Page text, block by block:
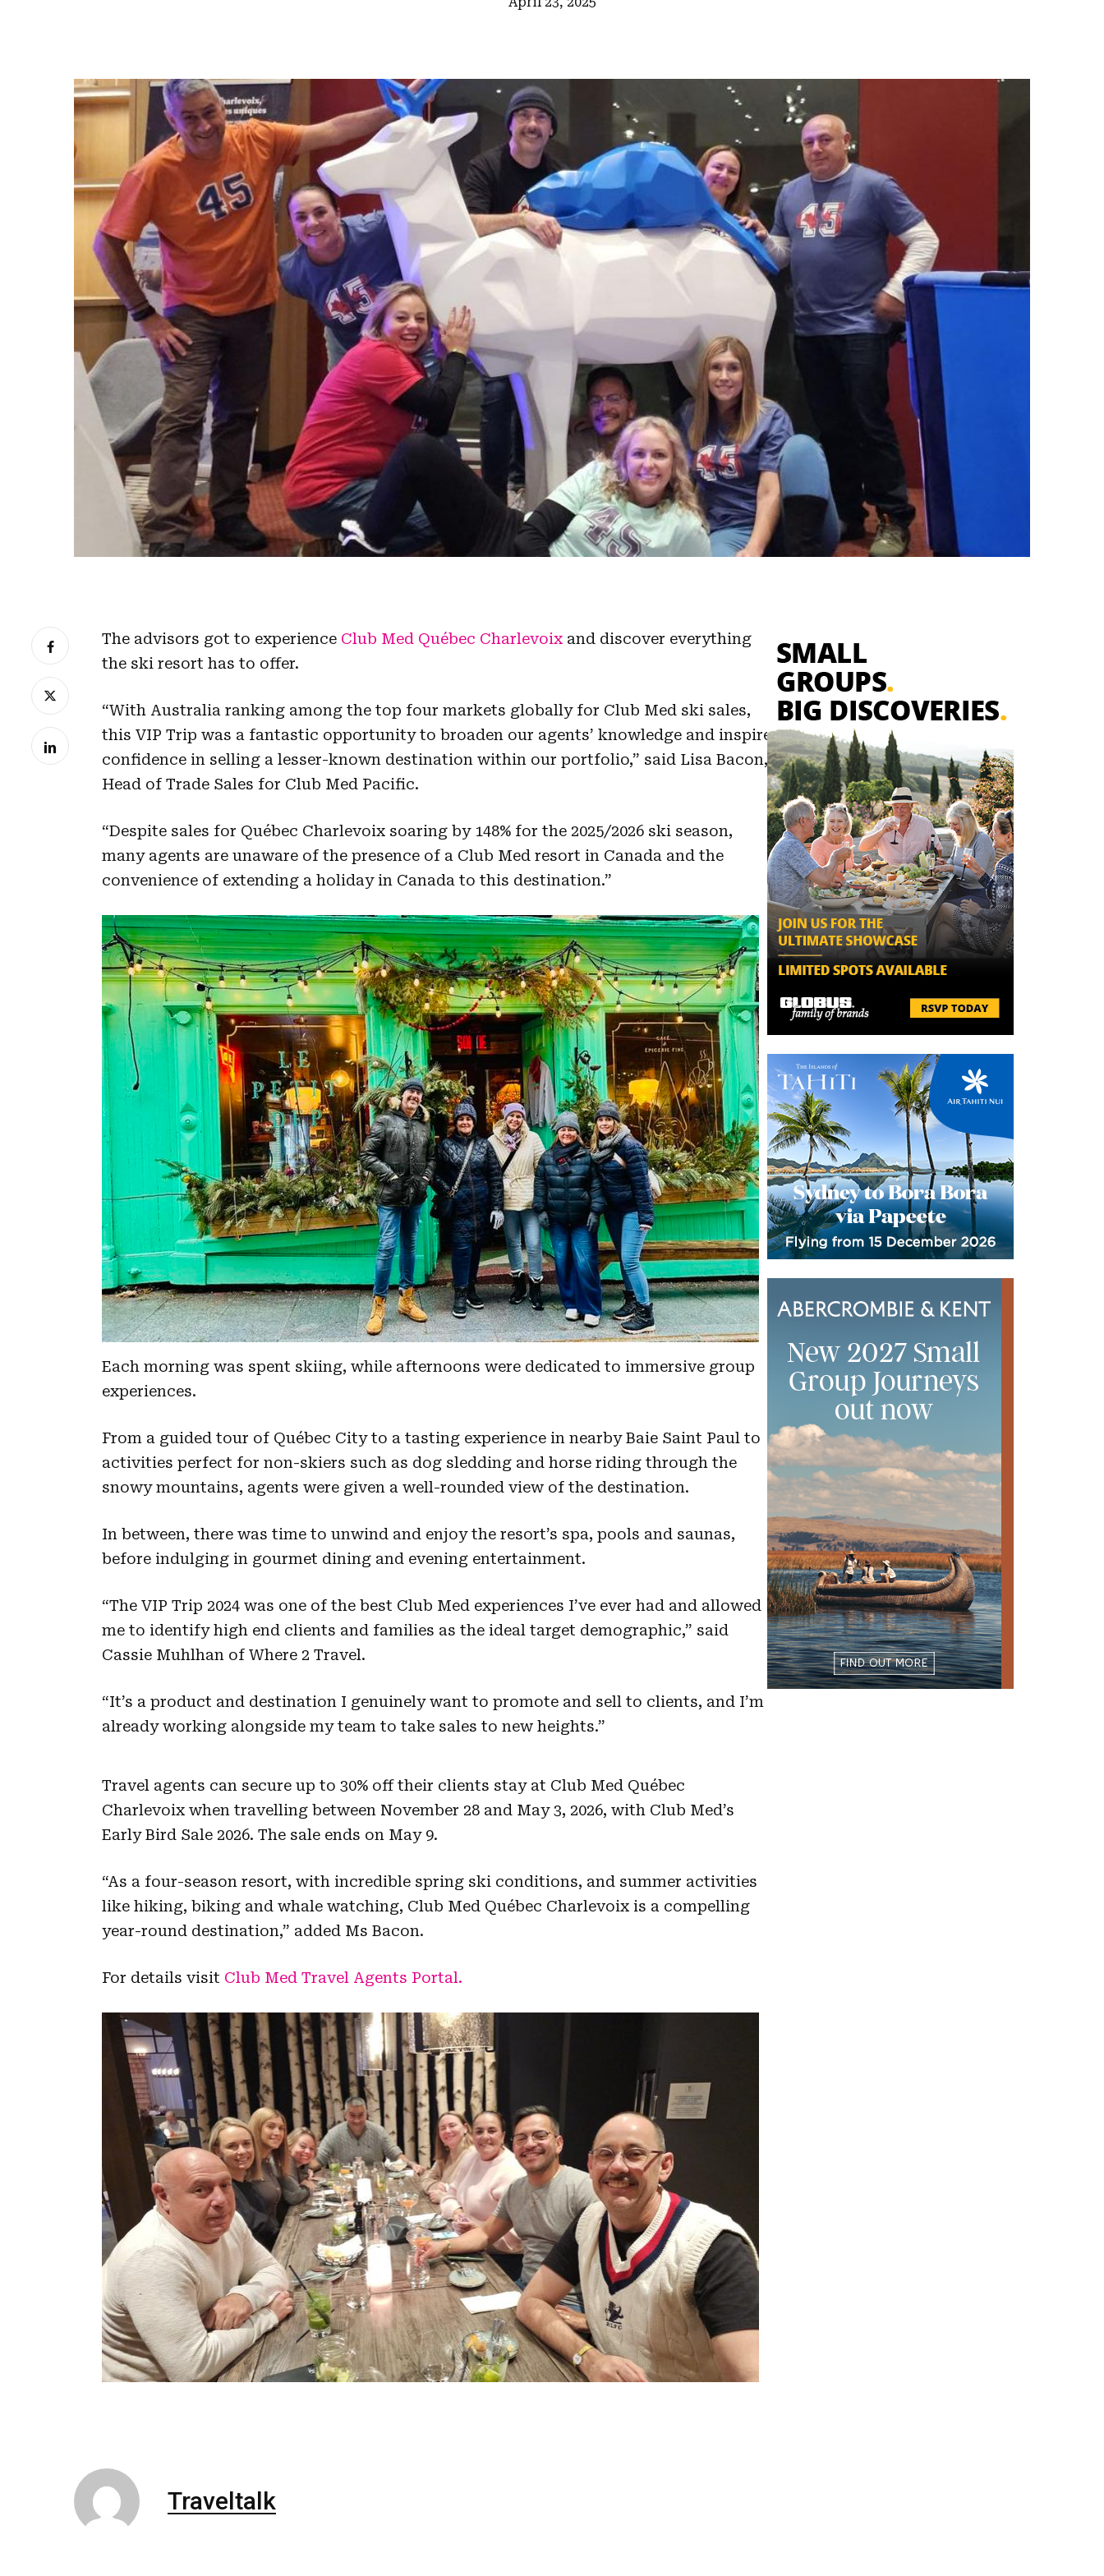
Hit enter to search or ESC to close
The advisors got to experience Club Med Québec Charlevoix and discover everything
the ski resort has to offer.
“With Australia ranking among the top four markets globally for Club Med ski sales,
this VIP Trip was a fantastic opportunity to broaden our agents’ knowledge and inspire
confidence in selling a lesser-known destination within our portfolio,” said Lisa Bacon,
Head of Trade Sales for Club Med Pacific.
“Despite sales for Québec Charlevoix soaring by 148% for the 2025/2026 ski season,
many agents are unaware of the presence of a Club Med resort in Canada and the
convenience of extending a holiday in Canada to this destination.”
Each morning was spent skiing, while afternoons were dedicated to immersive group
experiences.
From a guided tour of Québec City to a tasting experience in nearby Baie Saint Paul to
activities perfect for non-skiers such as dog sledding and horse riding through the
snowy mountains, agents were given a well-rounded view of the destination.
In between, there was time to unwind and enjoy the resort’s spa, pools and saunas,
before indulging in gourmet dining and evening entertainment.
“The VIP Trip 2024 was one of the best Club Med experiences I’ve ever had and allowed
me to identify high end clients and families as the ideal target demographic,” said
Cassie Muhlhan of Where 2 Travel.
“It’s a product and destination I genuinely want to promote and sell to clients, and I’m
already working alongside my team to take sales to new heights.”
Travel agents can secure up to 30% off their clients stay at Club Med Québec
Charlevoix when travelling between November 28 and May 3, 2026, with Club Med’s
Early Bird Sale 2026. The sale ends on May 9.
“As a four-season resort, with incredible spring ski conditions, and summer activities
like hiking, biking and whale watching, Club Med Québec Charlevoix is a compelling
year-round destination,” added Ms Bacon.
For details visit Club Med Travel Agents Portal.
Traveltalk